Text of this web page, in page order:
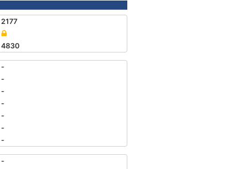
2177
4830
-
-
-
-
-
-
-
-